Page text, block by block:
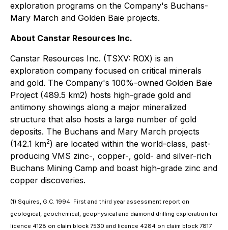
exploration programs on the Company's Buchans-
Mary March and Golden Baie projects.
About Canstar Resources Inc.
Canstar Resources Inc. (TSXV: ROX) is an
exploration company focused on critical minerals
and gold. The Company's 100%-owned Golden Baie
Project (489.5 km2) hosts high-grade gold and
antimony showings along a major mineralized
structure that also hosts a large number of gold
deposits. The Buchans and Mary March projects
(142.1 km2) are located within the world-class, past-
producing VMS zinc-, copper-, gold- and silver-rich
Buchans Mining Camp and boast high-grade zinc and
copper discoveries.
(1) Squires, G.C. 1994: First and third year assessment report on
geological, geochemical, geophysical and diamond drilling exploration for
licence 4128 on claim block 7530 and licence 4284 on claim block 7817